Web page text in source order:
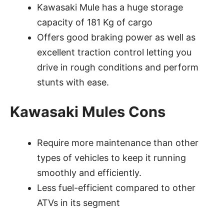
Kawasaki Mule has a huge storage
capacity of 181 Kg of cargo
Offers good braking power as well as
excellent traction control letting you
drive in rough conditions and perform
stunts with ease.
Kawasaki Mules Cons
Require more maintenance than other
types of vehicles to keep it running
smoothly and efficiently.
Less fuel-efficient compared to other
ATVs in its segment